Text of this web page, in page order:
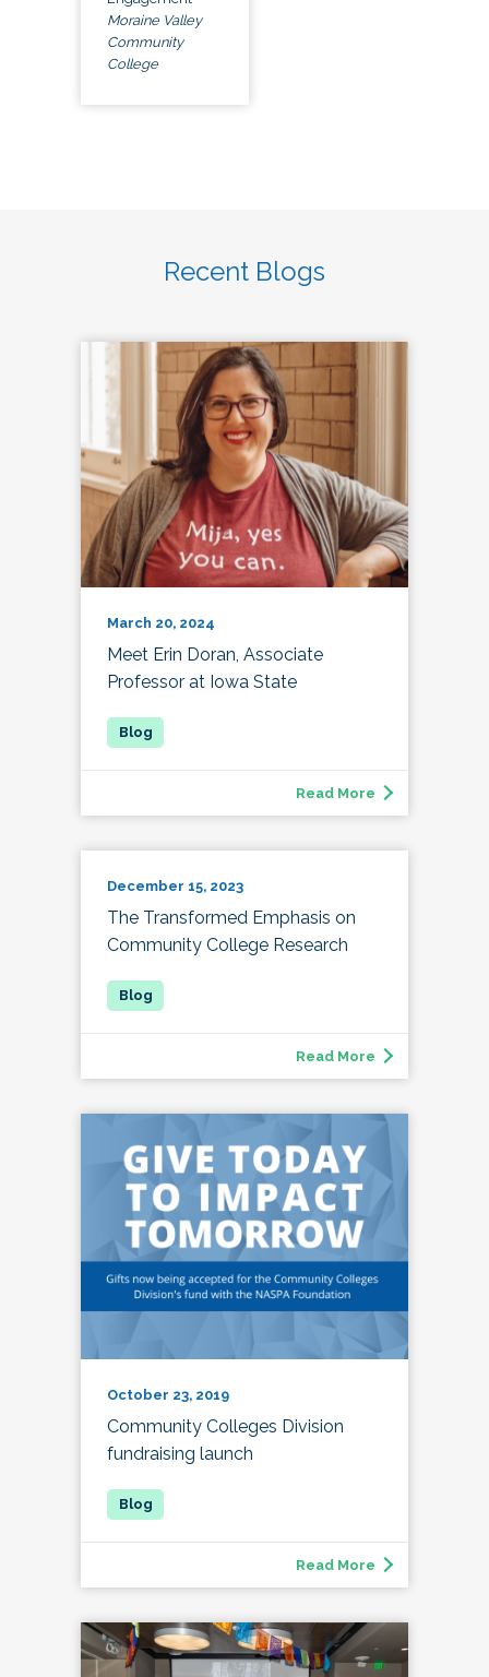
Moraine Valley
Community
College
Recent Blogs
March 20, 2024
Meet Erin Doran, Associate
Professor at Iowa State
Read More
December 15, 2023
The Transformed Emphasis on
Community College Research
Read More
October 23, 2019
Community Colleges Division
fundraising launch
Read More